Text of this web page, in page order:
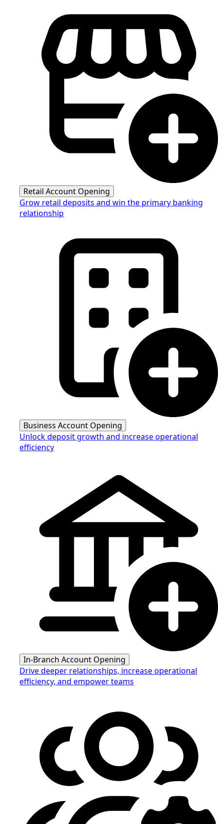
Retail Account Opening
Grow retail deposits and win the primary banking
relationship
Business Account Opening
Unlock deposit growth and increase operational
efficiency
In-Branch Account Opening
Drive deeper relationships, increase operational
efficiency, and empower teams